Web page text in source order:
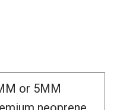
or 5MM